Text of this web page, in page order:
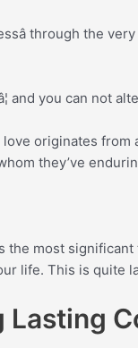
through the
and you can not
originates
they’ve
the most
life. This is quite
Lasting